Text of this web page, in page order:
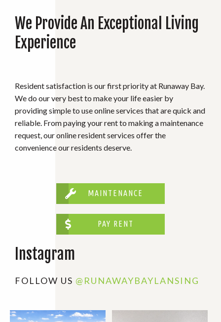
We Provide An Exceptional Living
Experience
Resident satisfaction is our first priority at Runaway Bay.
We do our very best to make your life easier by
providing simple to use online services that are quick and
reliable. From paying your rent to making a maintenance
request, our online resident services offer the
convenience our residents deserve.
MAINTENANCE
PAY RENT
Instagram
FOLLOW US @RUNAWAYBAYLANSING